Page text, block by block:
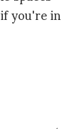
if you're in